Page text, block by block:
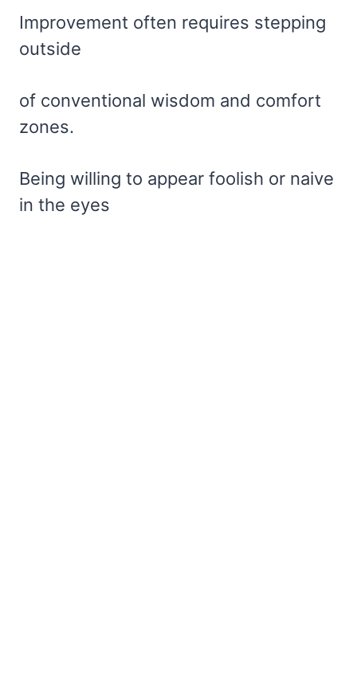
Improvement often requires stepping
outside
of conventional wisdom and comfort
zones.
Being willing to appear foolish or naive
in the eyes